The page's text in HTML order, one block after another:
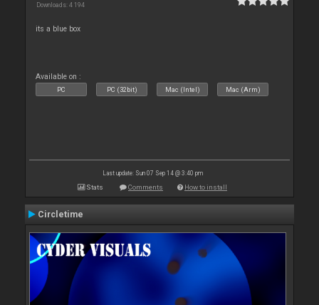
Downloads: 4 194
its a blue box
Available on :
PC PC (32bit) Mac (Intel) Mac (Arm)
Last update: Sun 07 Sep 14 @ 3:40 pm
Stats Comments How to install
Circletime